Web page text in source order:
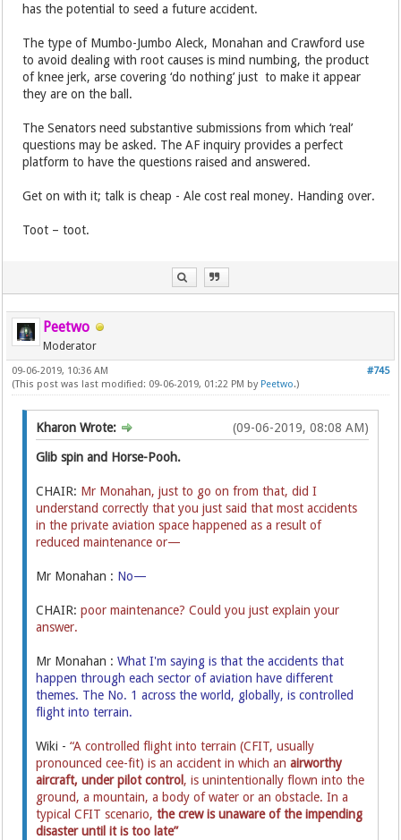
has the potential to seed a future accident.
The type of Mumbo-Jumbo Aleck, Monahan and Crawford use
to avoid dealing with root causes is mind numbing, the product
of knee jerk, arse covering ‘do nothing’ just to make it appear
they are on the ball.
The Senators need substantive submissions from which ‘real’
questions may be asked. The AF inquiry provides a perfect
platform to have the questions raised and answered.
Get on with it; talk is cheap - Ale cost real money. Handing over.
Toot – toot.
Peetwo
Moderator
#745
09-06-2019, 10:36 AM
(This post was last modified: 09-06-2019, 01:22 PM by Peetwo.)
(09-06-2019, 08:08 AM)
Kharon Wrote:
Glib spin and Horse-Pooh.
CHAIR: Mr Monahan, just to go on from that, did I
understand correctly that you just said that most accidents
in the private aviation space happened as a result of
reduced maintenance or—
Mr Monahan : No—
CHAIR:poor maintenance? Could you just explain your
answer.
Mr Monahan :What I'm saying is that the accidents that
happen through each sector of aviation have different
themes. The No. 1 across the world, globally, is controlled
flight into terrain.
Wiki - “A controlled flight into terrain (CFIT, usually
pronounced cee-fit) is an accident in which an airworthy
aircraft, under pilot control, is unintentionally flown into the
ground, a mountain, a body of water or an obstacle. In a
typical CFIT scenario,the crew is unaware of the impending
disaster until it is too late”